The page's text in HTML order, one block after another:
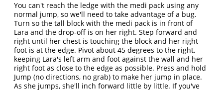
You can't reach the ledge with the medi pack using any
normal jump, so we'll need to take advantage of a bug.
Turn so the tall block with the medi pack is in front of
Lara and the drop-off is on her right. Step forward and
right until her chest is touching the block and her right
foot is at the edge. Pivot about 45 degrees to the right,
keeping Lara's left arm and foot against the wall and her
right foot as close to the edge as possible. Press and hold
Jump (no directions, no grab) to make her jump in place.
As she jumps, she'll inch forward little by little. If you've